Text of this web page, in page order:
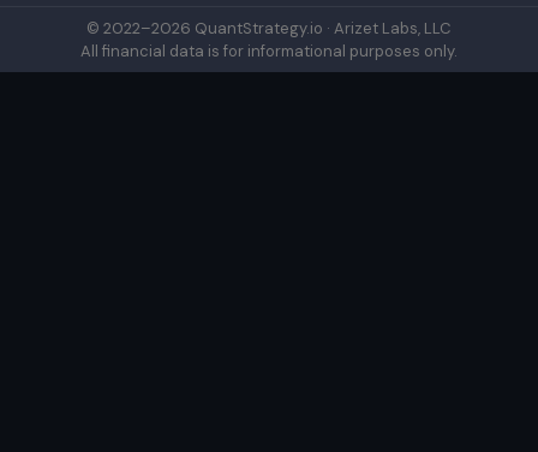
© 2022–2026 QuantStrategy.io · Arizet Labs, LLC
All financial data is for informational purposes only.